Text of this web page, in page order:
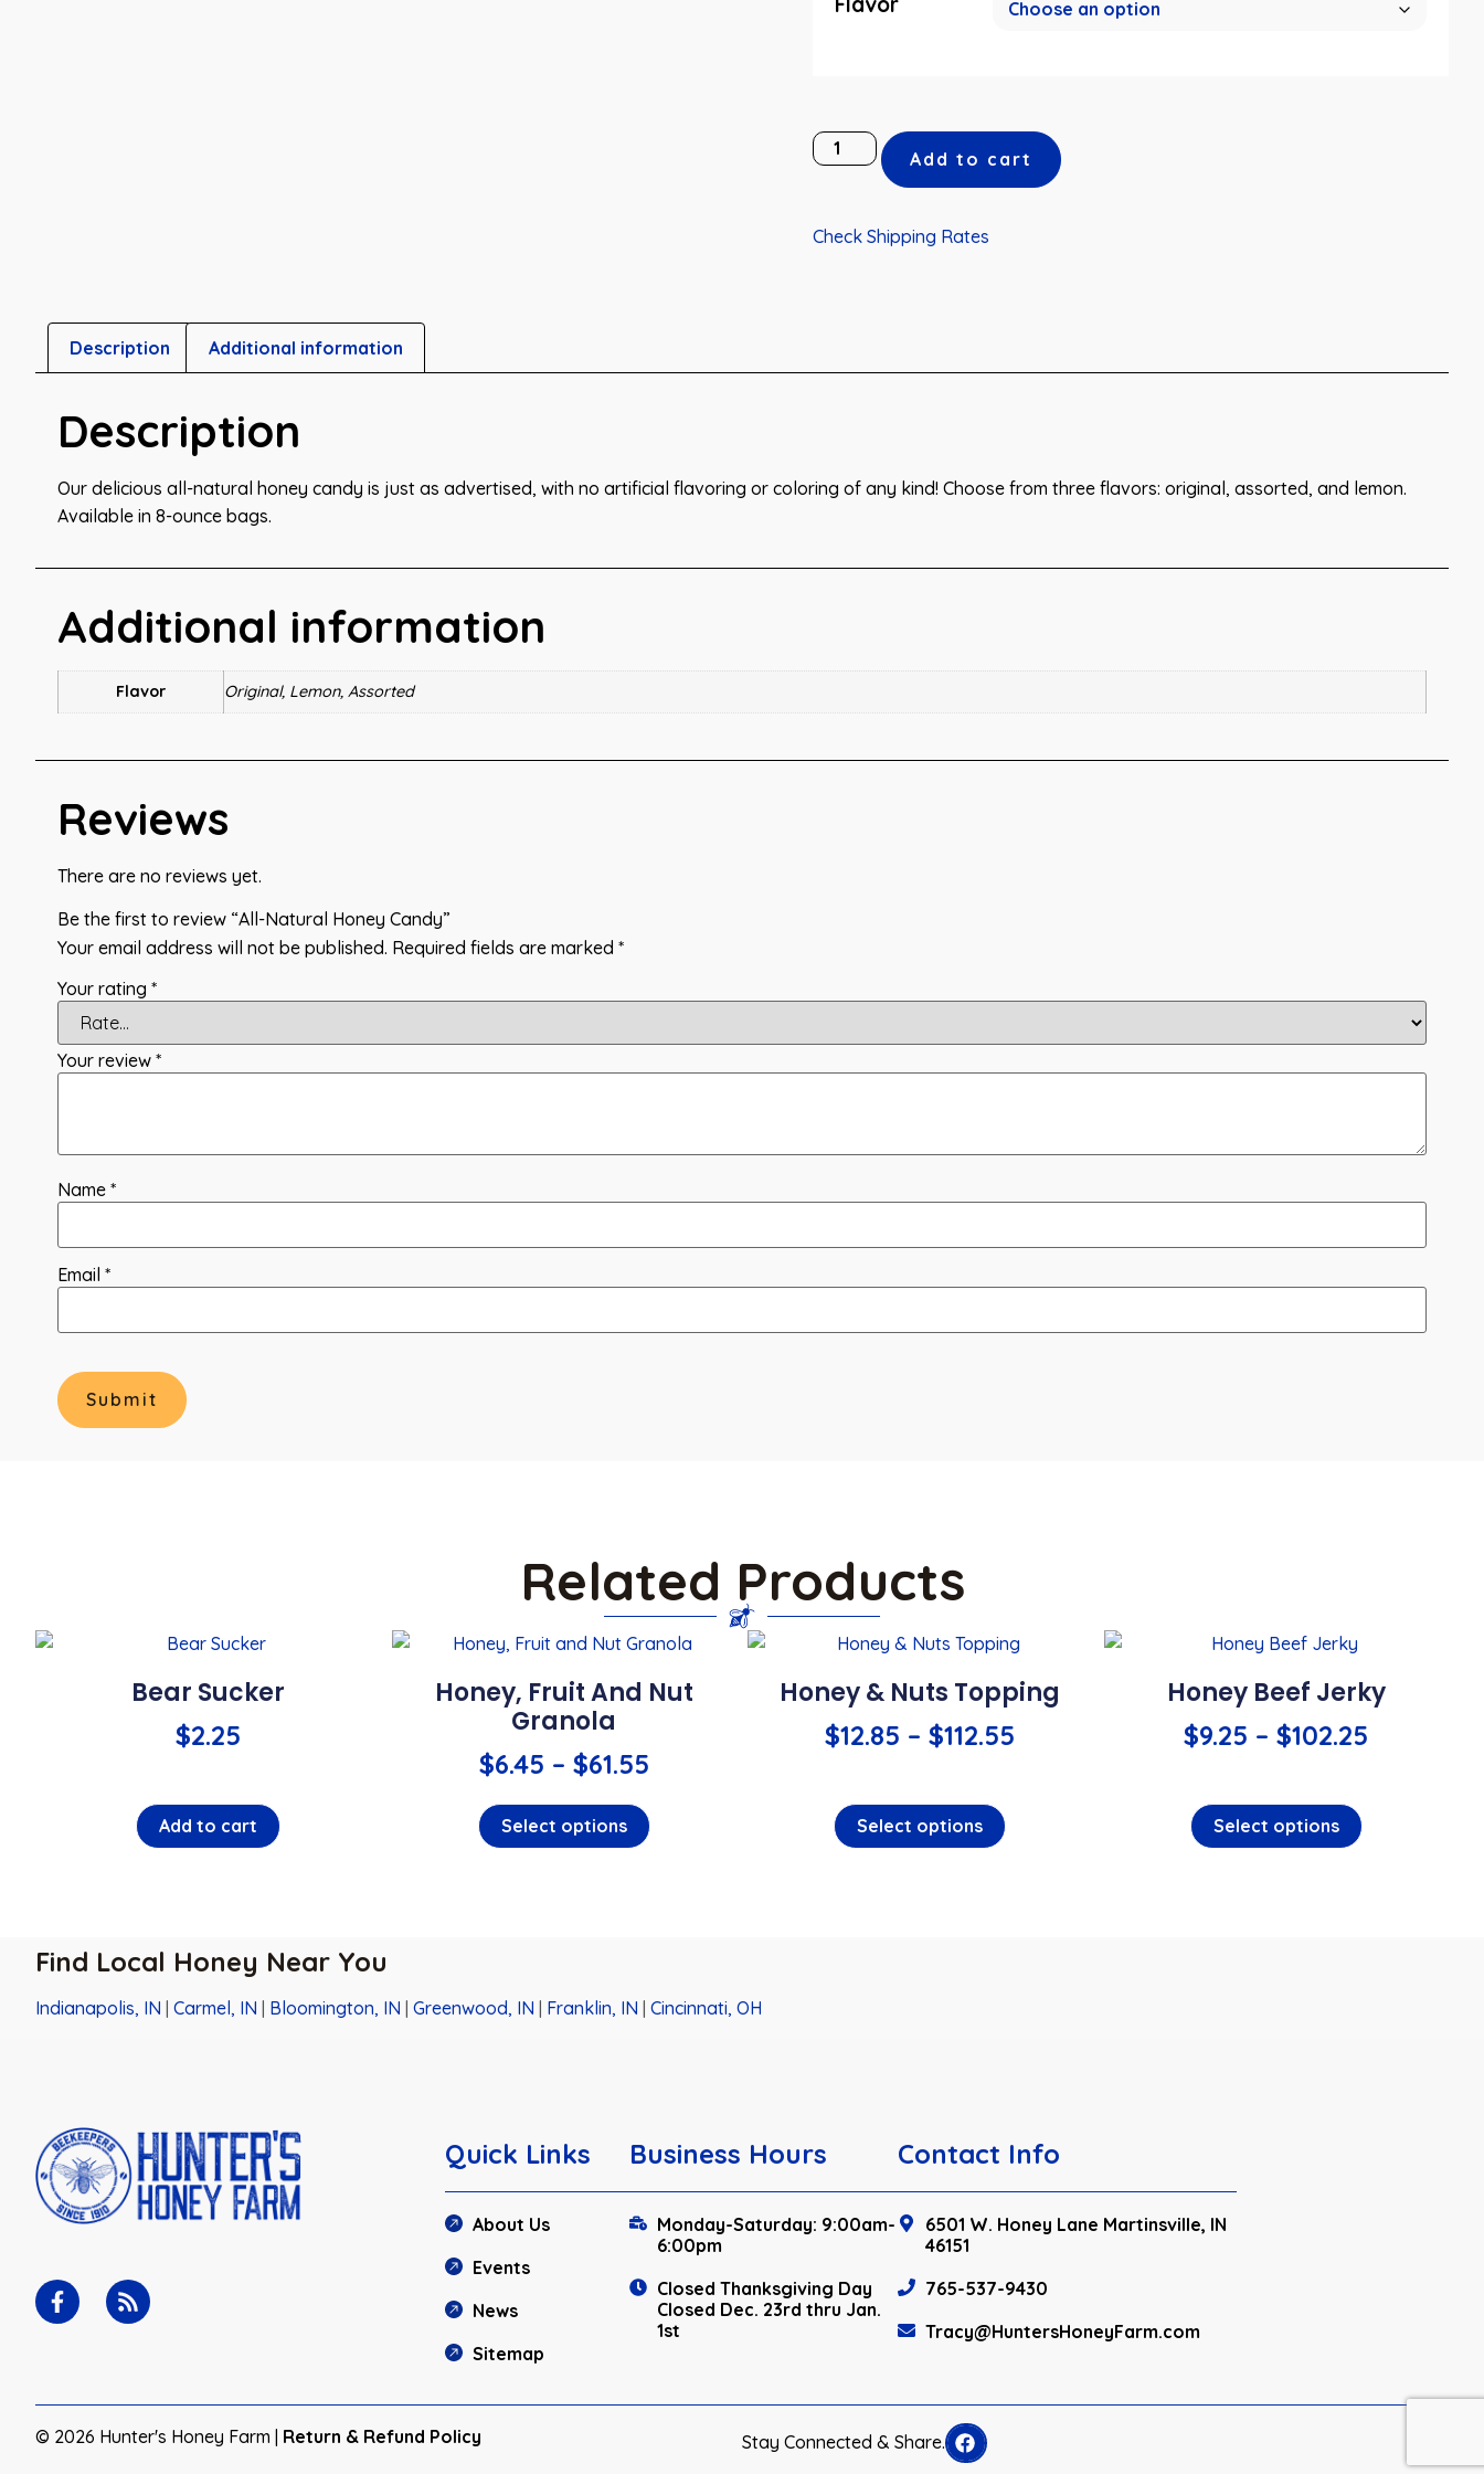
Add to cart
Check Shipping Rates
Description Additional information
Description
Our delicious all-natural honey candy is just as advertised, with no artificial flavoring or coloring of any kind! Choose from three flavors: original, assorted, and lemon.
Available in 8-ounce bags.
Additional information
Flavor Original, Lemon, Assorted
Reviews
There are no reviews yet.
Be the first to review “All-Natural Honey Candy”
Your email address will not be published. Required fields are marked *
Your rating *
Your review *
Name *
Email *
Related Products
Bear Sucker
$2.25
Add to cart
Honey, Fruit And Nut
Granola
$6.45 – $61.55
Select options
Honey & Nuts Topping
$12.85 – $112.55
Select options
Honey Beef Jerky
$9.25 – $102.25
Select options
Find Local Honey Near You
Indianapolis, IN Carmel, IN Bloomington, IN Greenwood, IN Franklin, IN Cincinnati, OH
Quick Links
About Us
Events
News
Sitemap
Business Hours
Monday-Saturday: 9:00am-
6:00pm
Closed Thanksgiving Day
Closed Dec. 23rd thru Jan.
1st
Contact Info
6501 W. Honey Lane Martinsville, IN
46151
765-537-9430
Tracy@HuntersHoneyFarm.com
© 2026 Hunter's Honey Farm | Return & Refund Policy Stay Connected & Share.